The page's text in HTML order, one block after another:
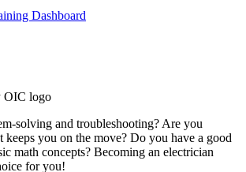
Dashboard
solving and troubleshooting? Are you
you on the move? Do you have a good
math concepts? Becoming an electrician
for you!